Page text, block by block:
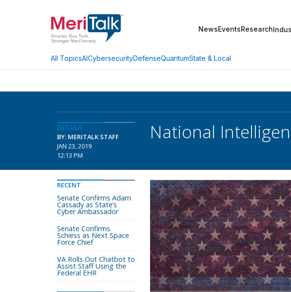
NewsEventsResearch
All TopicsAICybersecurityDefenseQuantumState & Local
DETAILS
BY: MERITALK STAFF
JAN 23, 2019
12:13 PM
National
RECENT
Senate Confirms Adam
Cassady as State’s
Cyber Ambassador
Senate Confirms
Schiess as Next Space
Force Chief
VA Rolls Out Chatbot to
Assist Staff Using the
Federal EHR